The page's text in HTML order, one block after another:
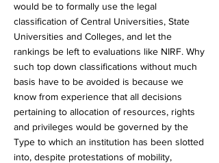
would be to formally use the legal
classification of Central Universities, State
Universities and Colleges, and let the
rankings be left to evaluations like NIRF. Why
such top down classifications without much
basis have to be avoided is because we
know from experience that all decisions
pertaining to allocation of resources, rights
and privileges would be governed by the
Type to which an institution has been slotted
into, despite protestations of mobility,